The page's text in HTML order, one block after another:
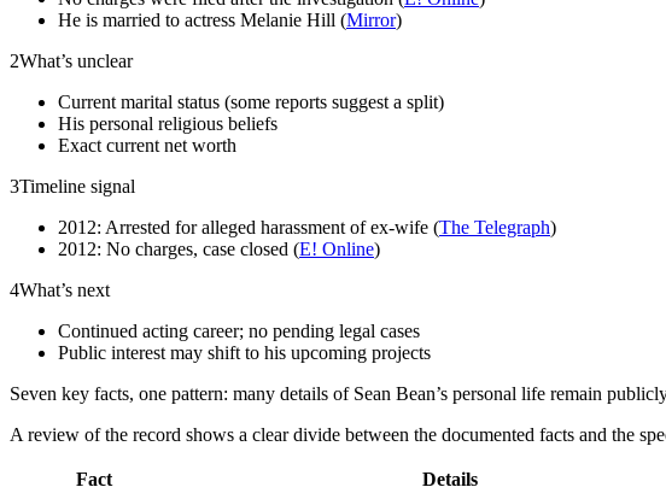
He is married to actress Melanie Hill (Mirror)
2What’s unclear
Current marital status (some reports suggest a split)
His personal religious beliefs
Exact current net worth
3Timeline signal
2012: Arrested for alleged harassment of ex-wife (The Telegraph)
2012: No charges, case closed (E! Online)
4What’s next
Continued acting career; no pending legal cases
Public interest may shift to his upcoming projects
Seven key facts, one pattern: many details of Sean Bean’s personal life remain
A review of the record shows a clear divide between the documented facts and the
Fact
Details